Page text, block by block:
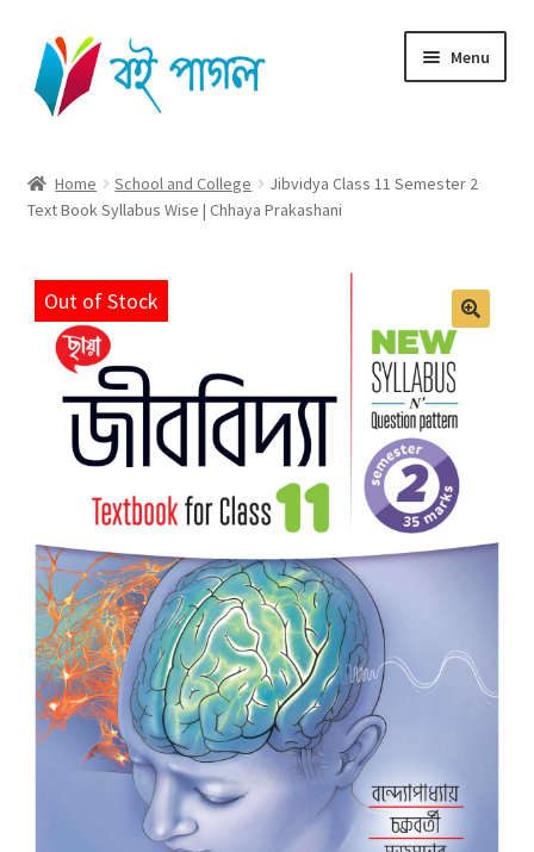
Skip
to
navigation
Skip
to
content
Menu
Shop All
Cart
Checkout
My account
Home School and College
Jibvidya Class 11 Semester 2
Text Book Syllabus Wise | Chhaya Prakashani
Out of Stock